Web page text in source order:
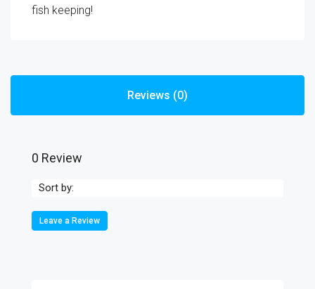
fish keeping!
Reviews (0)
0 Review
Sort by:
Leave a Review